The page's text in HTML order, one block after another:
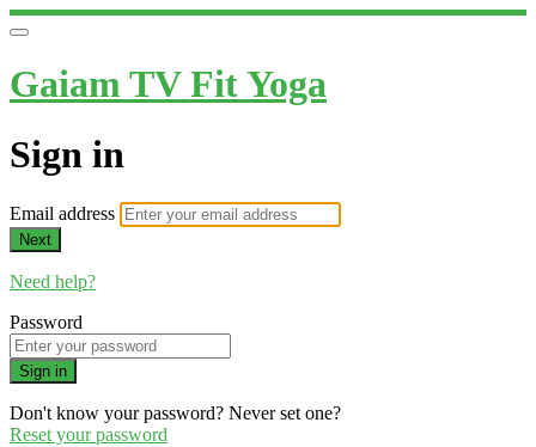
Gaiam TV Fit Yoga
Sign in
Email address
Next
Need help?
Password
Sign in
Don't know your password? Never set one?
Reset your password